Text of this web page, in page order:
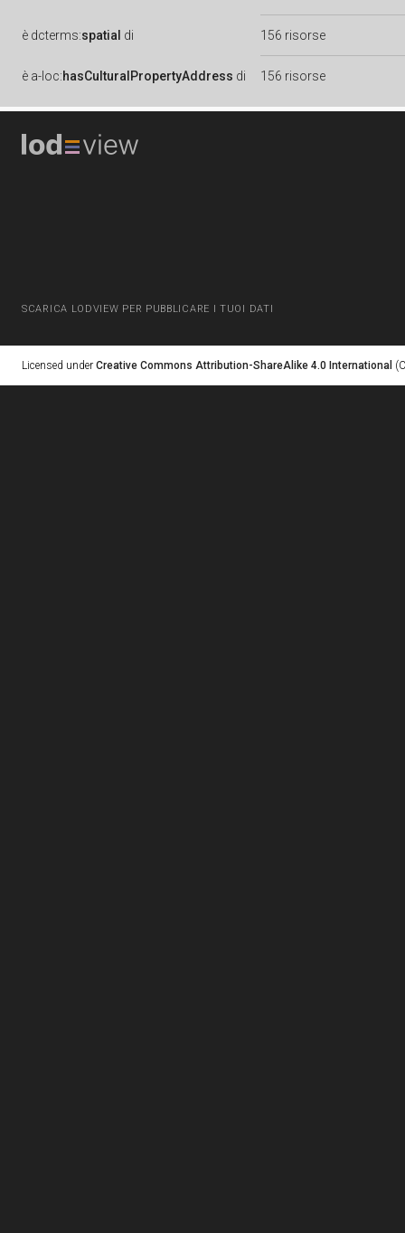
è dcterms:spatial di 156 risorse
è a-loc:hasCulturalPropertyAddress di 156 risorse
SCARICA LODVIEW PER PUBBLICARE I TUOI DATI
Licensed under Creative Commons Attribution-ShareAlike 4.0 International